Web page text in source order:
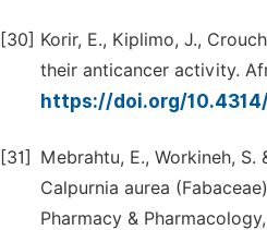
[30] Korir, E., Kiplimo, J.,
their anticancer activity.
https://doi.org/
[31]
Mebrahtu, E., Workineh,
Calpurnia aurea
Pharmacy &